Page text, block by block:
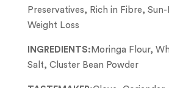
Preservatives, Rich in Fibre,
Weight Loss
INGREDIENTS: Moringa Flour,
Salt, Cluster Bean Powder